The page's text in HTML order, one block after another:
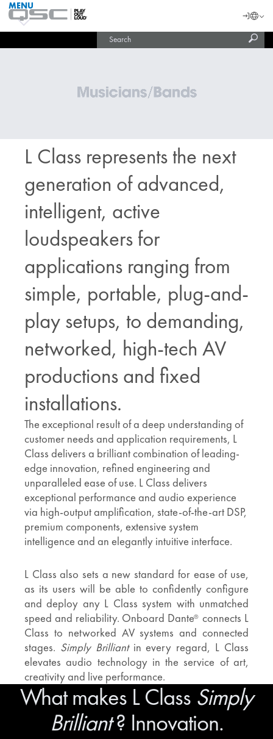
QSC
Audio
Homepage
MENU
Login
L Class represents the next
generation of advanced,
intelligent, active
loudspeakers for
applications ranging from
simple, portable, plug-and-
play setups, to demanding,
networked, high-tech AV
productions and fixed
installations.
The exceptional result of a deep understanding of
customer needs and application requirements, L
Class delivers a brilliant combination of leading-
edge innovation, refined engineering and
unparalleled ease of use. L Class delivers
exceptional performance and audio experience
via high-output amplification, state-of-the-art DSP,
premium components, extensive system
intelligence and an elegantly intuitive interface.
L Class also sets a new standard for ease of use,
as its users will be able to confidently configure
and deploy any L Class system with unmatched
speed and reliability. Onboard Dante® connects L
Class to networked AV systems and connected
stages. Simply Brilliantin every regard, L Class
elevates audio technology in the service of art,
creativity and live performance.
What makes L Class Simply
Brilliant? Innovation.